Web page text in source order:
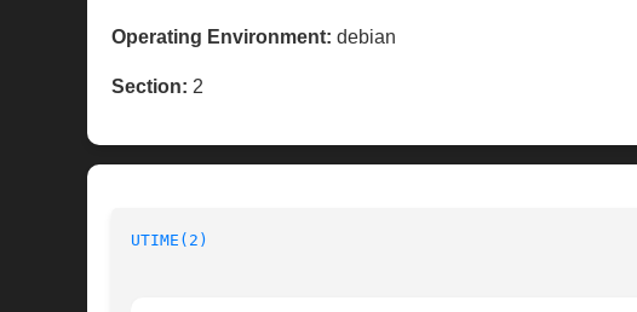
Operating Environment: debian
Section: 2
UTIME(2)